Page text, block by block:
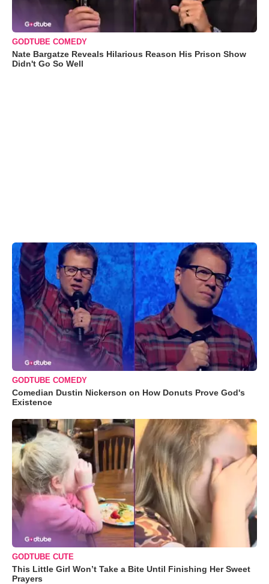
GODTUBE COMEDY
Nate Bargatze Reveals Hilarious Reason His Prison Show
Didn't Go So Well
GODTUBE COMEDY
Comedian Dustin Nickerson on How Donuts Prove God's
Existence
GODTUBE CUTE
This Little Girl Won’t Take a Bite Until Finishing Her Sweet
Prayers